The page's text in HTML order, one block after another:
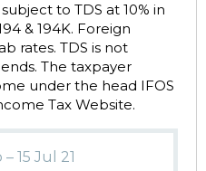
to TDS at 10% in
& 194K. Foreign
rates. TDS is not
The taxpayer
under the head IFOS
Tax Website.
15 Jul 21